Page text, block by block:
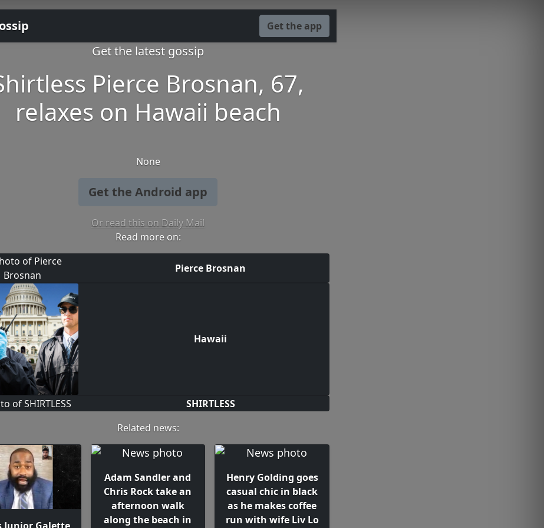
Get the app
Get the latest gossip
Pierce Brosnan, 67,
relaxes on Hawaii beach
None
Get the Android app
Or read this on Daily Mail
Read more on:
Pierce Brosnan
Hawaii
SHIRTLESS
Related news:
Adam Sandler and
Chris Rock take an
afternoon walk
along the beach in
Henry Golding goes
casual chic in black
as he makes coffee
run with wife Liv Lo